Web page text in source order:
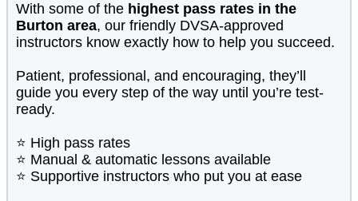
With some of the highest pass rates in the
Burton area, our friendly DVSA-approved
instructors know exactly how to help you succeed.
Patient, professional, and encouraging, they’ll
guide you every step of the way until you’re test-
ready.
⭐ High pass rates
⭐ Manual & automatic lessons available
⭐ Supportive instructors who put you at ease